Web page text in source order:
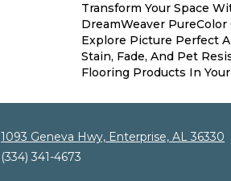
Transform Your Space
DreamWeaver PureColor
Explore Picture Perfect
Stain, Fade, And Pet
Flooring Products In Your
1093 Geneva Hwy, Enterprise, AL 36330
(334) 341-4673